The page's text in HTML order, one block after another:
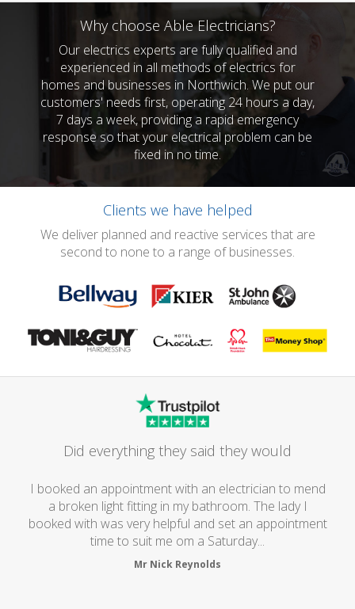
Why choose Able Electricians?
Our electrics experts are fully qualified and
experienced in all methods of electrics for
homes and businesses in Northwich. We put our
customers' needs first, operating 24 hours a day,
7 days a week, providing a rapid emergency
response so that your electrical problem can be
fixed in no time.
Clients we have helped
We deliver planned and reactive services that are
second to none to a range of businesses.
Did everything they said they would
I booked an appointment with an electrician to mend
a broken light fitting in my bathroom. The lady I
booked with was very helpful and set an appointment
time to suit me om a Saturday...
Mr Nick Reynolds